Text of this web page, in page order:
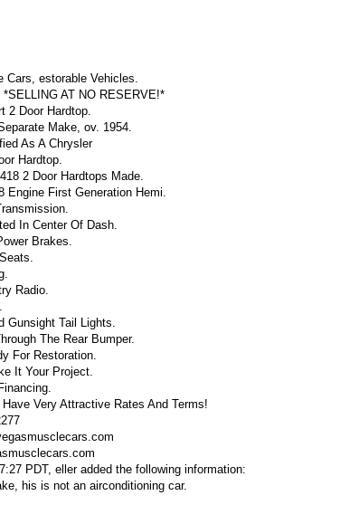
Cars, estorable Vehicles.
*SELLING AT NO RESERVE!*
2 Door Hardtop.
Make, ov. 1954.
As A Chrysler
Hardtop.
2 Door Hardtops Made.
Engine First Generation Hemi.
In Center Of Dash.
Brakes.
Radio.
Gunsight Tail Lights.
The Rear Bumper.
For Restoration.
It Your Project.
Very Attractive Rates And Terms!
PDT, eller added the following information:
his is not an airconditioning car.